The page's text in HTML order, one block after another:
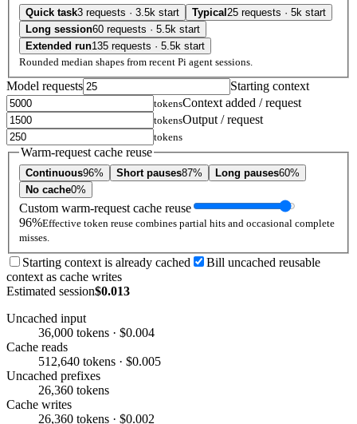
Quick task3 requests · 3.5k start Typical 25 requests · 5k start
Long session60 requests · 5.5k start
Extended run135 requests · 5.5k start
Rounded median shapes from recent Pi agent sessions.
Model requests Starting context
tokensContext added / request
tokensOutput / request
tokens
Warm-request cache reuse
Continuous96% Short pauses87% Long pauses60%
No cache0%
Custom warm-request cache reuse
96%Effective token reuse combines partial hits and occasional complete
misses.
Starting context is already cached
Bill uncached reusable
context as cache writes
Estimated session$0.013
Uncached input
36,000 tokens · $0.004
Cache reads
512,640 tokens · $0.005
Uncached prefixes
26,360 tokens
Cache writes
26,360 tokens · $0.002